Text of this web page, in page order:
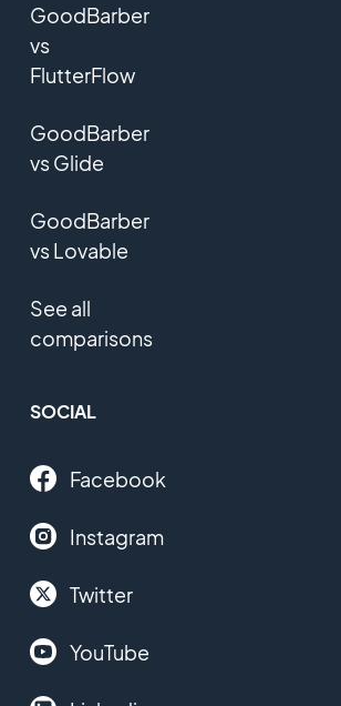
GoodBarber
vs
FlutterFlow
GoodBarber
vs Glide
GoodBarber
vs Lovable
See all
comparisons
SOCIAL
Facebook
Instagram
Twitter
YouTube